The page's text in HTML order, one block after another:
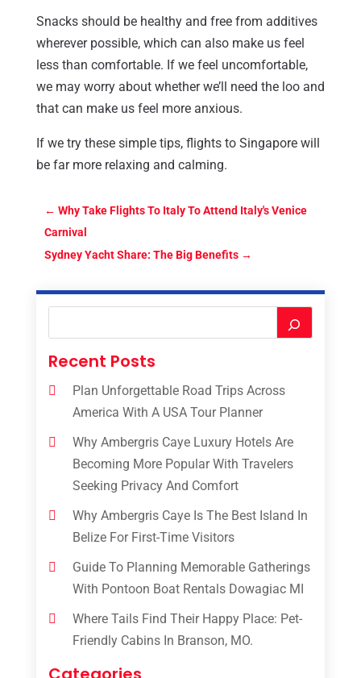
Snacks should be healthy and free from additives
wherever possible, which can also make us feel
less than comfortable. If we feel uncomfortable,
we may worry about whether we’ll need the loo and
that can make us feel more anxious.
If we try these simple tips, flights to Singapore will
be far more relaxing and calming.
← Why Take Flights To Italy To Attend Italy's Venice
Carnival
Sydney Yacht Share: The Big Benefits→
Recent Posts
Plan Unforgettable Road Trips Across
America With A USA Tour Planner
Why Ambergris Caye Luxury Hotels Are
Becoming More Popular With Travelers
Seeking Privacy And Comfort
Why Ambergris Caye Is The Best Island In
Belize For First-Time Visitors
Guide To Planning Memorable Gatherings
With Pontoon Boat Rentals Dowagiac MI
Where Tails Find Their Happy Place: Pet-
Friendly Cabins In Branson, MO.